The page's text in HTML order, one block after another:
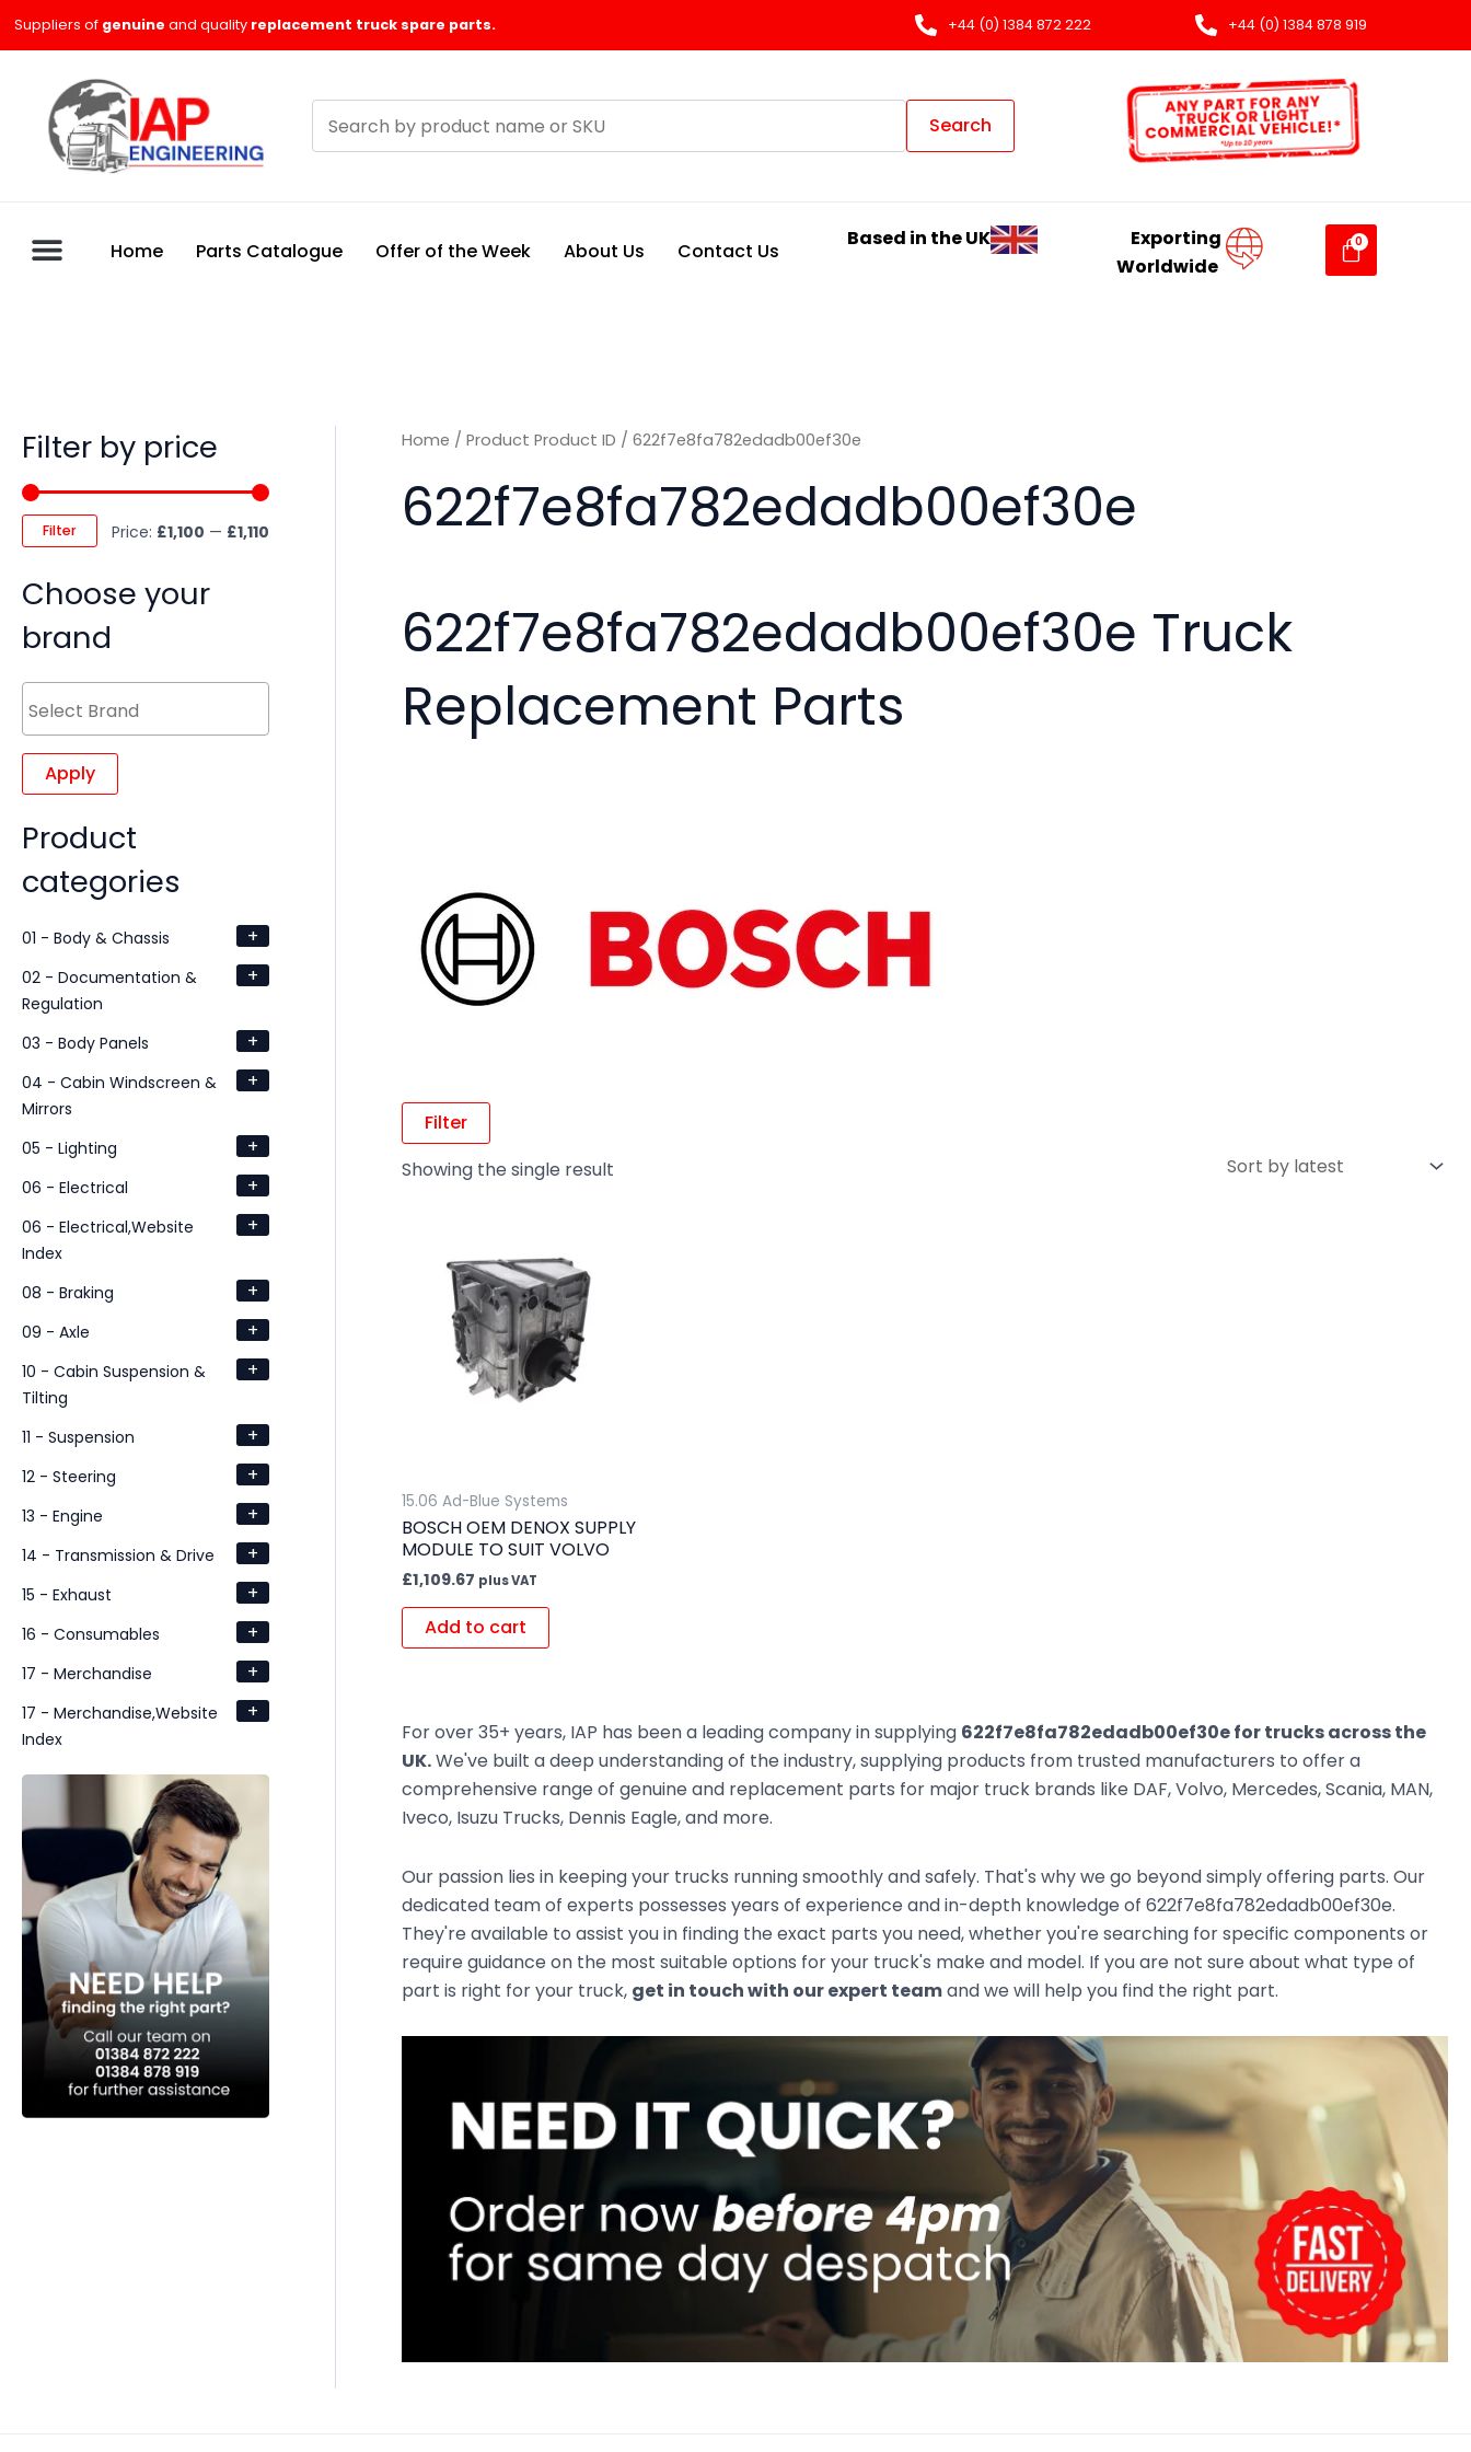
Suppliers of genuine and quality replacement truck spare parts. +44 (0) 1384 872 222 +44 (0) 1384 878 919
products
Search
Home Parts Catalogue Offer of the Week About Us Contact Us
Based in the UK
Exporting
Worldwide
Filter by price
M
i
M
a
Filter Price: £1,100 — £1,110
Choose your
brand
Apply
Product
categories
01 - Body & Chassis +
02 - Documentation &
Regulation
+
03 - Body Panels +
04 - Cabin Windscreen &
Mirrors
+
05 - Lighting +
06 - Electrical +
06 - Electrical,Website
Index
+
08 - Braking +
09 - Axle +
10 - Cabin Suspension &
Tilting
+
11 - Suspension +
12 - Steering +
13 - Engine +
14 - Transmission & Drive +
15 - Exhaust +
16 - Consumables +
17 - Merchandise +
17 - Merchandise,Website
Index
+
Home / Product Product ID / 622f7e8fa782edadb00ef30e
622f7e8fa782edadb00ef30e
622f7e8fa782edadb00ef30e Truck
Replacement Parts
Filter
Showing the single result
15.06 Ad-Blue Systems
BOSCH OEM DENOX SUPPLY
MODULE TO SUIT VOLVO
£1,109.67 plus VAT
Add to cart
For over 35+ years, IAP has been a leading company in supplying 622f7e8fa782edadb00ef30e for trucks across the
UK.We've built a deep understanding of the industry, supplying products from trusted manufacturers to offer a
comprehensive range of genuine and replacement parts for major truck brands like DAF, Volvo, Mercedes, Scania, MAN,
Iveco, Isuzu Trucks, Dennis Eagle, and more.
Our passion lies in keeping your trucks running smoothly and safely. That's why we go beyond simply offering parts. Our
dedicated team of experts possesses years of experience and in-depth knowledge of 622f7e8fa782edadb00ef30e.
They're available to assist you in finding the exact parts you need, whether you're searching for specific components or
require guidance on the most suitable options for your truck's make and model. If you are not sure about what type of
part is right for your truck, get in touch with our expert teamand we will help you find the right part.